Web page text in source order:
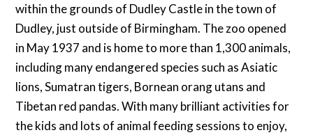
within the grounds of Dudley Castle in the town of
Dudley, just outside of Birmingham. The zoo opened
in May 1937 and is home to more than 1,300 animals,
including many endangered species such as Asiatic
lions, Sumatran tigers, Bornean orang utans and
Tibetan red pandas. With many brilliant activities for
the kids and lots of animal feeding sessions to enjoy,